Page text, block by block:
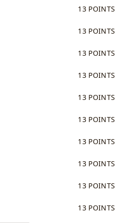
13 POINTS
13 POINTS
13 POINTS
13 POINTS
13 POINTS
13 POINTS
13 POINTS
13 POINTS
13 POINTS
13 POINTS